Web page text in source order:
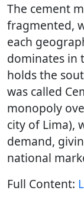
The cement
fragmented,
each
dominates in
holds the
was called
monopoly
city of Lima),
demand,
national
Full Content: